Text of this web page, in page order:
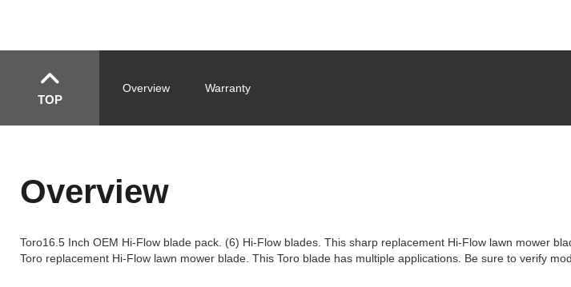
TOP
Overview Warranty
Overview
Toro16.5 Inch OEM Hi-Flow blade pack. (6) Hi-Flow blades. This sharp replacement Hi-Flow lawn mower
Toro replacement Hi-Flow lawn mower blade. This Toro blade has multiple applications. Be sure to verify